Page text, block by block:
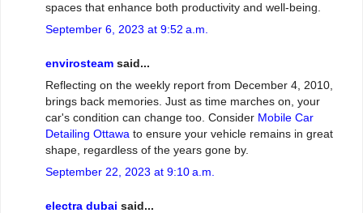
spaces that enhance both productivity and well-being.
September 6, 2023 at 9:52 a.m.
envirosteam said...
Reflecting on the weekly report from December 4, 2010,
brings back memories. Just as time marches on, your
car's condition can change too. Consider Mobile Car
Detailing Ottawa to ensure your vehicle remains in great
shape, regardless of the years gone by.
September 22, 2023 at 9:10 a.m.
electra dubai said...